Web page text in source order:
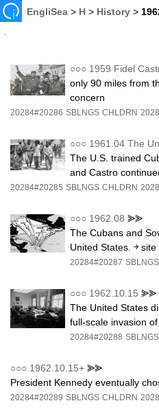
EngliSea > H > History >
○○○ 1959 Fidel
only 90 miles from
concern
20284#20286 SBLNGS CHLDRN
○○○ 1961.04 The
The U.S. trained
and Castro
20284#20285 SBLNGS CHLDRN
○○○ 1962.08 ⪢⪢
The Cubans and
United States. ￫ site
20284#20287 SBLNGS
○○○ 1962.10.15 ⪢⪢
The United States
full-scale invasion of
20284#20288 SBLNGS
○○○ 1962.10.15+ ⪢⪢
President Kennedy eventually
20284#20289 SBLNGS CHLDRN